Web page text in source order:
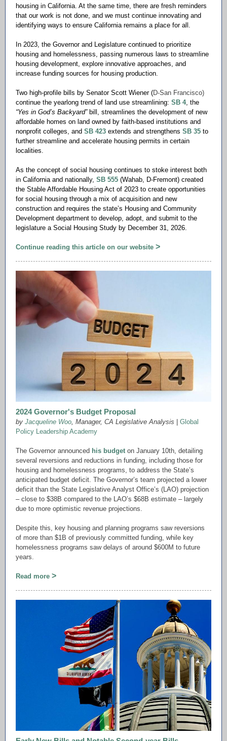
housing in California. At the same time, there are fresh reminders
that our work is not done, and we must continue innovating and
identifying ways to ensure California remains a place for all.
In 2023, the Governor and Legislature continued to prioritize
housing and homelessness, passing numerous laws to streamline
housing development, explore innovative approaches, and
increase funding sources for housing production.
Two high-profile bills by Senator Scott Wiener (D-San Francisco)
continue the yearlong trend of land use streamlining: SB 4, the
“Yes in God’s Backyard”bill, streamlines the development of new
affordable homes on land owned by faith-based institutions and
nonprofit colleges, and SB 423 extends and strengthens SB 35 to
further streamline and accelerate housing permits in certain
localities.
As the concept of social housing continues to stoke interest both
in California and nationally, SB 555 (Wahab, D-Fremont) created
the Stable Affordable Housing Act of 2023 to create opportunities
for social housing through a mix of acquisition and new
construction and requires the state’s Housing and Community
Development department to develop, adopt, and submit to the
legislature a Social Housing Study by December 31, 2026.
Continue reading this article on our website >
2024 Governor's Budget Proposal
by Jacqueline Woo, Manager, CA Legislative Analysis
Global
Policy Leadership Academy
The Governor announced his budgeton January 10th, detailing
several reversions and reductions in funding, including those for
housing and homelessness programs, to address the State’s
anticipated budget deficit. The Governor’s team projected a lower
deficit than the State Legislative Analyst Office’s (LAO) projection
– close to $38B compared to the LAO’s $68B estimate – largely
due to more optimistic revenue projections.
Despite this, key housing and planning programs saw reversions
of more than $1B of previously committed funding, while key
homelessness programs saw delays of around $600M to future
years.
Read more >